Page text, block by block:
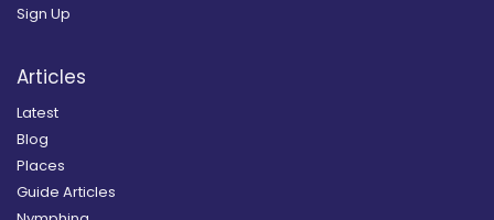
Sign Up
Articles
Latest
Blog
Places
Guide Articles